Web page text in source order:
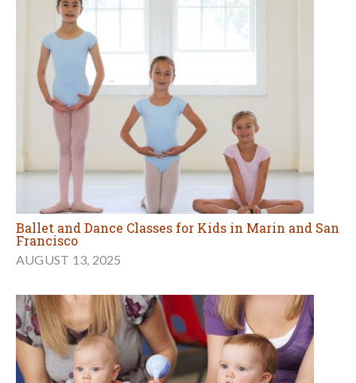
Ballet and Dance Classes for Kids in Marin and San
Francisco
AUGUST 13, 2025